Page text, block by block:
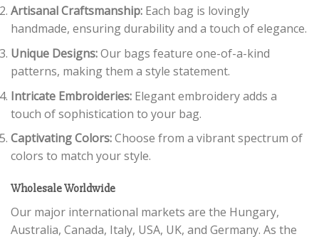
Artisanal Craftsmanship: Each bag is lovingly
handmade, ensuring durability and a touch of elegance.
Unique Designs:Our bags feature one-of-a-kind
patterns, making them a style statement.
Intricate Embroideries: Elegant embroidery adds a
touch of sophistication to your bag.
Captivating Colors:Choose from a vibrant spectrum of
colors to match your style.
Wholesale Worldwide
Our major international markets are the Hungary,
Australia, Canada, Italy, USA, UK, and Germany. As the